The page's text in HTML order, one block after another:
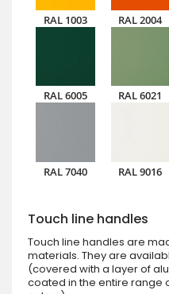
RAL 1003 RAL 2004
RAL 6005 RAL 6021
RAL 7040 RAL 9016
Touch line handles
Touch line handles are
materials. They are
(covered with a layer of
coated in the entire range